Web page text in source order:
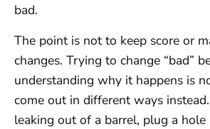
bad.
The point is not to keep score or
changes. Trying to change “bad”
understanding why it happens is
come out in different ways
leaking out of a barrel, plug a hole